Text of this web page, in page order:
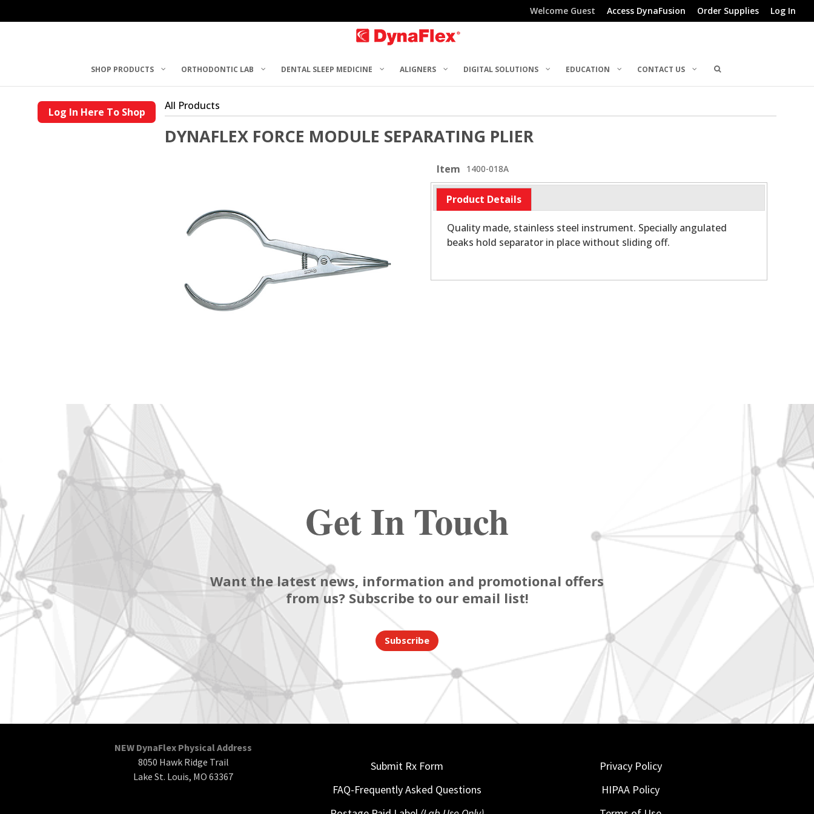
Welcome Guest Access DynaFusion Order Supplies Log In
SHOP PRODUCTS ORTHODONTIC LAB DENTAL SLEEP MEDICINE ALIGNERS DIGITAL SOLUTIONS EDUCATION CONTACT US
Log In Here To Shop All Products
DYNAFLEX FORCE MODULE SEPARATING PLIER
Item 1400-018A
Product Details
Quality made, stainless steel instrument. Specially angulated
beaks hold separator in place without sliding off.
Get In Touch
Want the latest news, information and promotional offers
from us? Subscribe to our email list!
Subscribe
NEW DynaFlex Physical Address
8050 Hawk Ridge Trail
Lake St. Louis, MO 63367
Submit Rx Form
FAQ-Frequently Asked Questions
Privacy Policy
HIPAA Policy